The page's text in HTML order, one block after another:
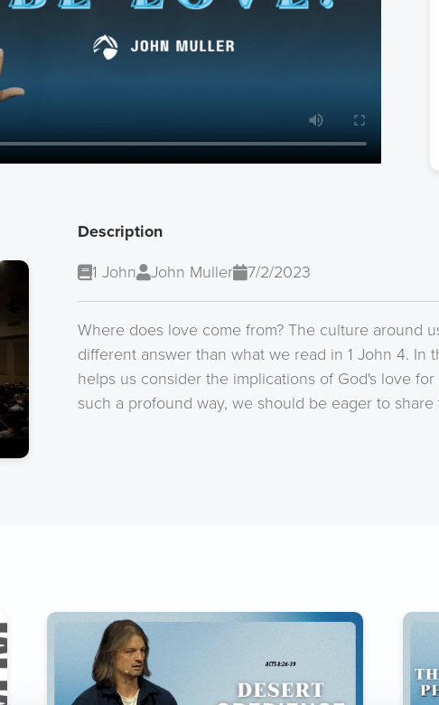
Description
1 John
John Muller 7/2/2023
Where does love come from? The culture around
different answer than what we read in 1 John 4. In
helps us consider the implications of God's love
such a profound way, we should be eager to